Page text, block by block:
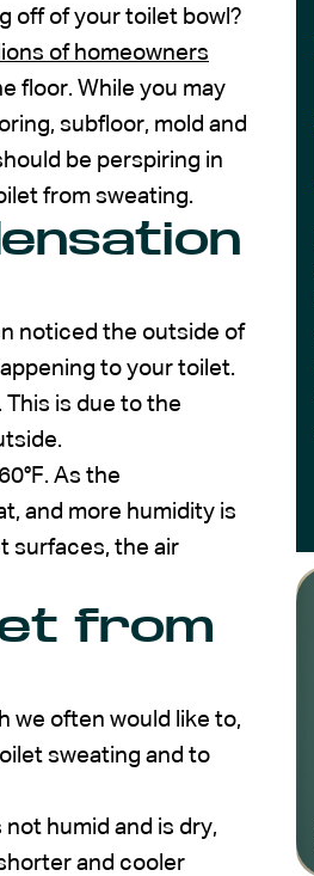
off of your toilet bowl?
of homeowners
floor. While you may
subfloor, mold and
be perspiring in
from sweating.
noticed the outside of
to your toilet.
. This is due to the
As the
and more humidity is
surfaces, the air
from
we often would like to,
sweating and to
not humid and is dry,
and cooler